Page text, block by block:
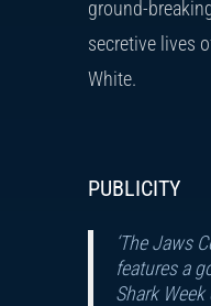
ground-
secretive lives
White.
PUBLICITY
‘The Jaws
features a
Shark Week